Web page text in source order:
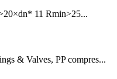
11 Rmin>25...
& Valves, PP compres...